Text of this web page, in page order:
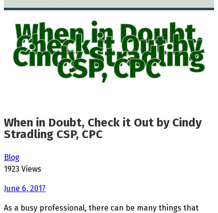
When in Doubt,
Check it Out by
Cindy Stradling
CSP, CPC
When in Doubt, Check it Out by Cindy
Stradling CSP, CPC
Blog
1923 Views
June 6, 2017
As a busy professional, there can be many things that